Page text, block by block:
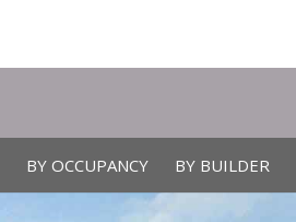
BY OCCUPANCY BY BUILDER